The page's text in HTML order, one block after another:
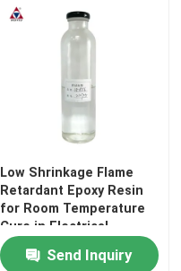
Low Shrinkage Flame
Retardant Epoxy Resin
for Room Temperature
Cure in Electrical
Insulating Applications
Send Inquiry